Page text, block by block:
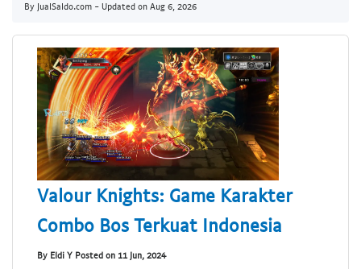
By JualSaldo.com - Updated on Aug 6, 2026
Valour Knights: Game Karakter
Combo Bos Terkuat Indonesia
By Eldi Y Posted on 11 Jun, 2024